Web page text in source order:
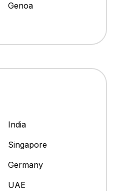
Genoa
India
Singapore
Germany
UAE